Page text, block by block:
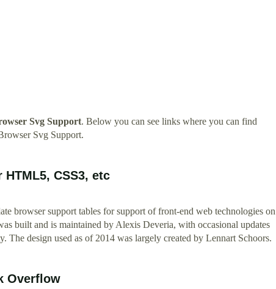
Svg Support. Below you can see links where you can find
Svg Support.
CSS3, etc
browser support tables for support of front-end web technologies on
built and is maintained by Alexis Deveria, with occasional updates
The design used as of 2014 was largely created by Lennart Schoors.
Overflow